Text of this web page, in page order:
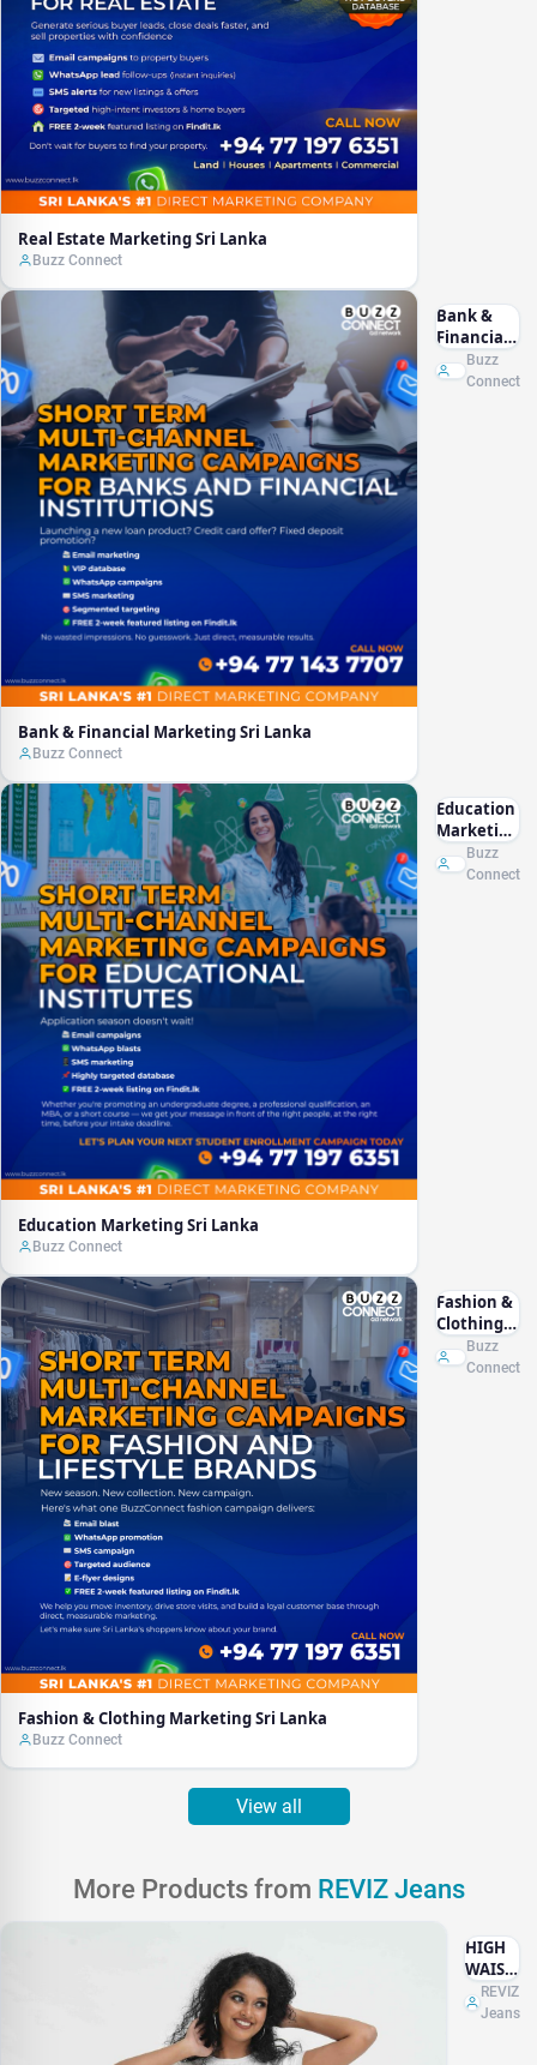
Real Estate Marketing Sri Lanka
Buzz Connect
Bank & Financial Marketing Sri Lanka
Buzz Connect
Bank &
Financial
Marketing
Sri Lanka
Buzz
Connect
Education Marketing Sri Lanka
Buzz Connect
Education
Marketing
Sri Lanka
Buzz
Connect
Fashion & Clothing Marketing Sri Lanka
Buzz Connect
Fashion &
Clothing
Marketing
Sri Lanka
Buzz
Connect
View all
More Products from REVIZ Jeans
HIGH
WAIST
WHITE
REVIZ
Jeans